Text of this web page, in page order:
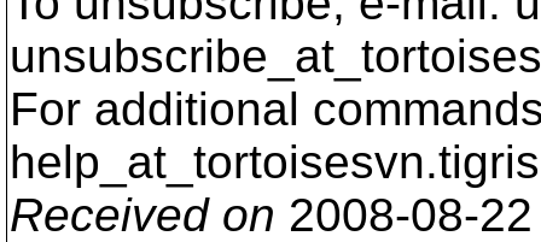
For additional
help_at_tortoisesvn.
Received on 2008-08-